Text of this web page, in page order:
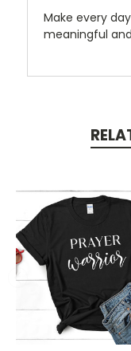
Make every
meaningful